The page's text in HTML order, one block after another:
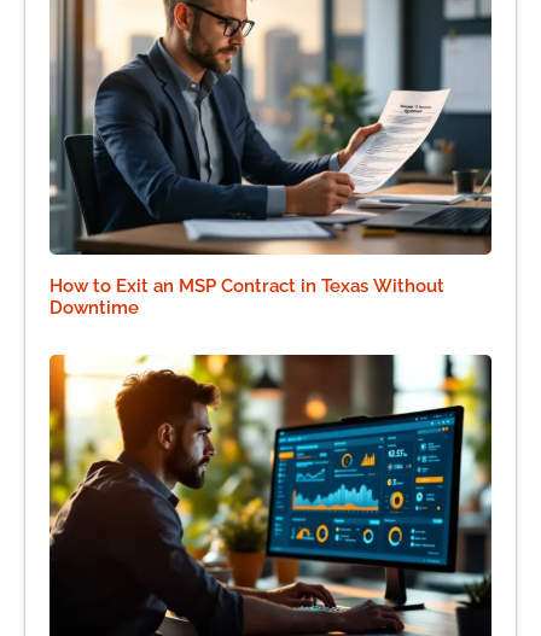
How to Exit an MSP Contract in Texas Without
Downtime